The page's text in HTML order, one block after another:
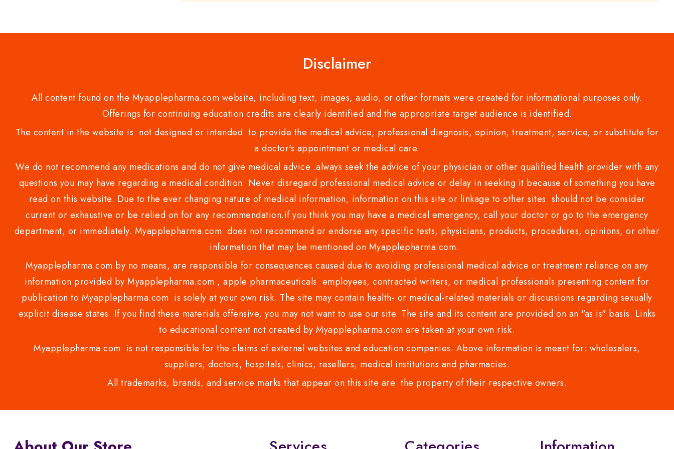
of
Disclaimer
All content found on the Myapplepharma.com website, including text, images, audio, or other formats were created for informational purposes only.
Offerings for continuing education credits are clearly identified and the appropriate target audience is identified.
The content in the website is not designed or intended to provide the medical advice, professional diagnosis, opinion, treatment, service, or substitute for
a doctor's appointment or medical care.
We do not recommend any medications and do not give medical advice .always seek the advice of your physician or other qualified health provider with any
questions you may have regarding a medical condition. Never disregard professional medical advice or delay in seeking it because of something you have
read on this website. Due to the ever changing nature of medical information, information on this site or linkage to other sites should not be consider
current or exhaustive or be relied on for any recommendation.if you think you may have a medical emergency, call your doctor or go to the emergency
department, or immediately. Myapplepharma.com does not recommend or endorse any specific tests, physicians, products, procedures, opinions, or other
information that may be mentioned on Myapplepharma.com.
Myapplepharma.com by no means, are responsible for consequences caused due to avoiding professional medical advice or treatment reliance on any
information provided by Myapplepharma.com , apple pharmaceuticals employees, contracted writers, or medical professionals presenting content for
publication to Myapplepharma.com is solely at your own risk. The site may contain health- or medical-related materials or discussions regarding sexually
explicit disease states. If you find these materials offensive, you may not want to use our site. The site and its content are provided on an "as is" basis. Links
to educational content not created by Myapplepharma.com are taken at your own risk.
Myapplepharma.com is not responsible for the claims of external websites and education companies. Above information is meant for: wholesalers,
suppliers, doctors, hospitals, clinics, resellers, medical institutions and pharmacies.
All trademarks, brands, and service marks that appear on this site are the property of their respective owners.